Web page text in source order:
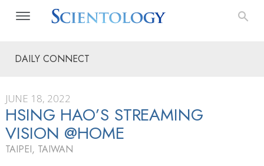
DAILY CONNECT
JUNE 18, 2022
HSING HAO’S STREAMING
VISION @HOME
TAIPEI, TAIWAN